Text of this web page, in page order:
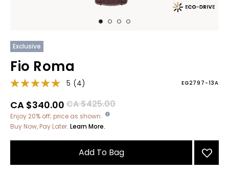
Exclusive
Fio Roma
5 (4) EG2797-13A
Price reduced from
CA $425.00to
CA $340.00
Enjoy 20% off; price as shown.
Buy Now, Pay Later. Learn More.
Add To Bag